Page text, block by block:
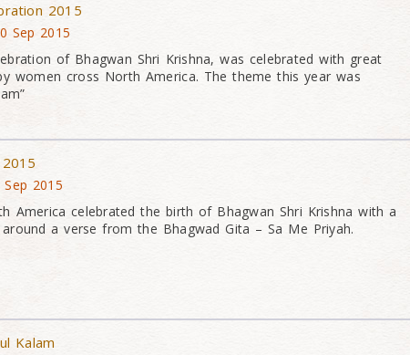
2015
Sep 2015
of Bhagwan Shri Krishna, was celebrated with great
women cross North America. The theme this year was
2015
America celebrated the birth of Bhagwan Shri Krishna with a
a verse from the Bhagwad Gita – Sa Me Priyah.
Kalam